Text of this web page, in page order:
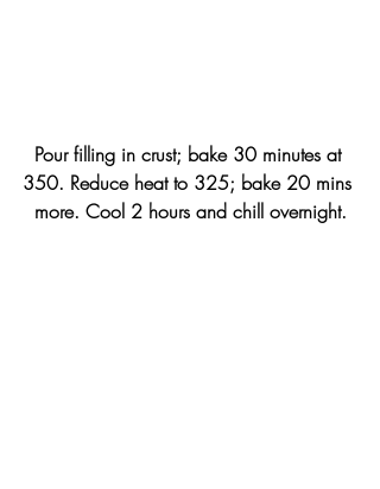
Pour filling in crust; bake 30 minutes at
350. Reduce heat to 325; bake 20 mins
more. Cool 2 hours and chill overnight.